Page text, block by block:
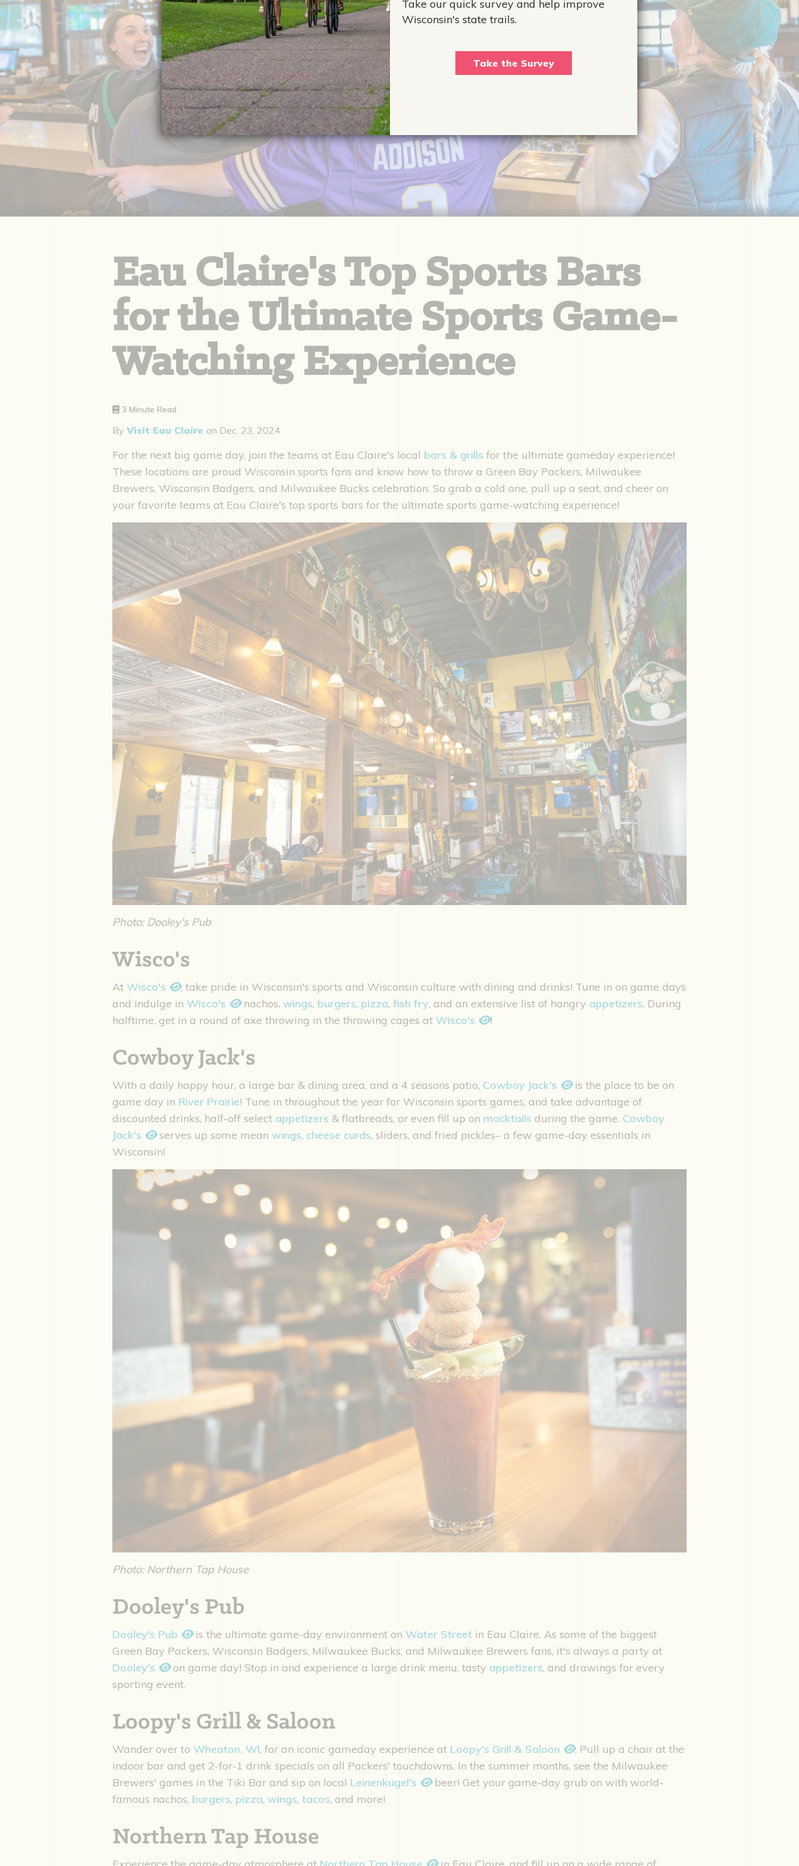
Eau Claire's Top Sports Bars
for the Ultimate Sports Game-
Watching Experience
3 Minute Read
By Visit Eau Claire on Dec. 23, 2024
For the next big game day, join the teams at Eau Claire's local bars & grills for the ultimate gameday experience!
These locations are proud Wisconsin sports fans and know how to throw a Green Bay Packers, Milwaukee
Brewers, Wisconsin Badgers, and Milwaukee Bucks celebration. So grab a cold one, pull up a seat, and cheer on
your favorite teams at Eau Claire's top sports bars for the ultimate sports game-watching experience!
Photo: Dooley's Pub
Wisco's
At Wisco's
, take pride in Wisconsin's sports and Wisconsin culture with dining and drinks! Tune in on game days
and indulge in Wisco's nachos, wings, burgers, pizza, fish fry, and an extensive list of hangry appetizers. During
halftime, get in a round of axe throwing in the throwing cages at Wisco's !
Cowboy Jack's
With a daily happy hour, a large bar & dining area, and a 4 seasons patio, Cowboy Jack's
is the place to be on
game day in River Prairie! Tune in throughout the year for Wisconsin sports games, and take advantage of
discounted drinks, half-off select appetizers & flatbreads, or even fill up on mocktails during the game. Cowboy
Jack's
serves up some mean wings, cheese curds, sliders, and fried pickles– a few game-day essentials in
Wisconsin!
Photo: Northern Tap House
Dooley's Pub
Dooley's Pub is the ultimate game-day environment on Water Street in Eau Claire. As some of the biggest
Green Bay Packers, Wisconsin Badgers, Milwaukee Bucks, and Milwaukee Brewers fans, it's always a party at
Dooley's
on game day! Stop in and experience a large drink menu, tasty appetizers, and drawings for every
sporting event.
Loopy's Grill & Saloon
Wander over to Wheaton, WI, for an iconic gameday experience at Loopy's Grill & Saloon
. Pull up a chair at the
indoor bar and get 2-for-1 drink specials on all Packers' touchdowns. In the summer months, see the Milwaukee
Brewers' games in the Tiki Bar and sip on local Leinenkugel's
beer! Get your game-day grub on with world-
famous nachos, burgers, pizza, wings, tacos, and more!
Northern Tap House
Take our quick survey and help improve
Wisconsin's state trails.
Take the Survey